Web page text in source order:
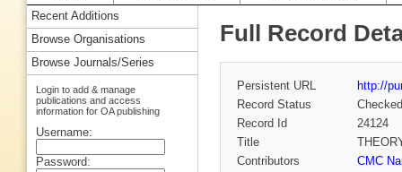
Full Record
Persistent URL
http://
Record Status
Checked
Record Id
24124
Title
Contributors
CMC
Recent Additions
Browse Organisations
Browse Journals/Series
Login to add & manage
publications and access
information for OA publishing
Username:
Password: